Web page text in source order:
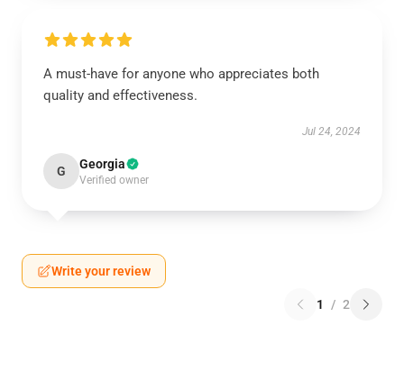
A must-have for anyone who appreciates both
quality and effectiveness.
Jul 24, 2024
G Georgia
Verified owner
Write your review
1 / 2